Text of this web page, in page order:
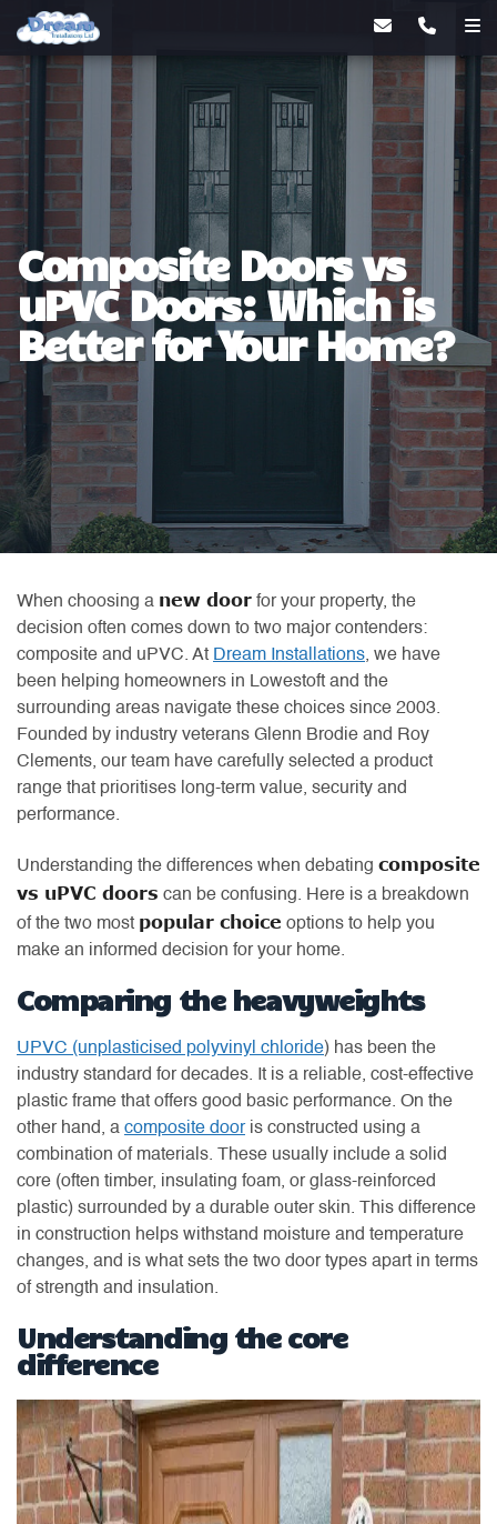
Composite Doors vs
uPVC Doors: Which is
Better for Your Home?
When choosing a new door for your property, the
decision often comes down to two major contenders:
composite and uPVC. At Dream Installations, we have
been helping homeowners in Lowestoft and the
surrounding areas navigate these choices since 2003.
Founded by industry veterans Glenn Brodie and Roy
Clements, our team have carefully selected a product
range that prioritises long-term value, security and
performance.
Understanding the differences when debating composite
vs uPVC doors can be confusing. Here is a breakdown
of the two most popular choice options to help you
make an informed decision for your home.
Comparing the heavyweights
UPVC (unplasticised polyvinyl chloride) has been the
industry standard for decades. It is a reliable, cost-effective
plastic frame that offers good basic performance. On the
other hand, a composite dooris constructed using a
combination of materials. These usually include a solid
core (often timber, insulating foam, or glass-reinforced
plastic) surrounded by a durable outer skin. This difference
in construction helps withstand moisture and temperature
changes, and is what sets the two door types apart in terms
of strength and insulation.
Understanding the core
difference